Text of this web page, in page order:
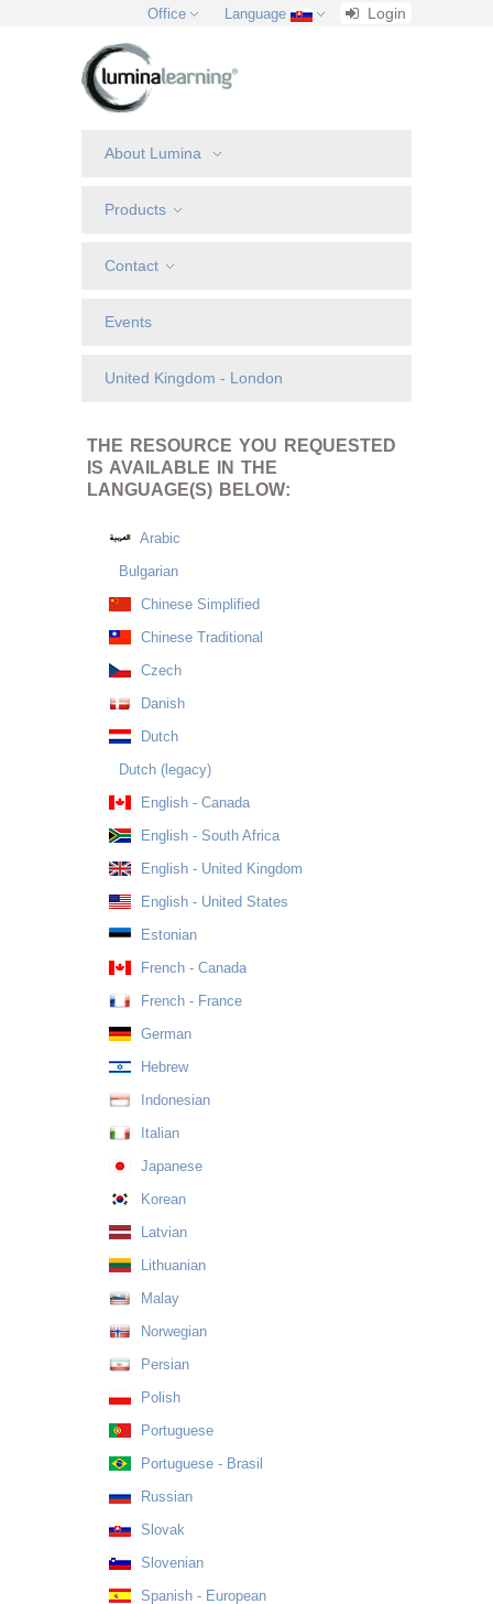
Office Language Login
About Lumina
Products
Contact
Events
United Kingdom - London
THE RESOURCE YOU REQUESTED
IS AVAILABLE IN THE
LANGUAGE(S) BELOW:
Arabic
Bulgarian
Chinese Simplified
Chinese Traditional
Czech
Danish
Dutch
Dutch (legacy)
English - Canada
English - South Africa
English - United Kingdom
English - United States
Estonian
French - Canada
French - France
German
Hebrew
Indonesian
Italian
Japanese
Korean
Latvian
Lithuanian
Malay
Norwegian
Persian
Polish
Portuguese
Portuguese - Brasil
Russian
Slovak
Slovenian
Spanish - European